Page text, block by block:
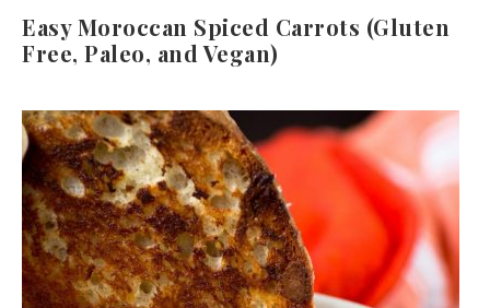
Easy Moroccan Spiced Carrots (Gluten
Free, Paleo, and Vegan)